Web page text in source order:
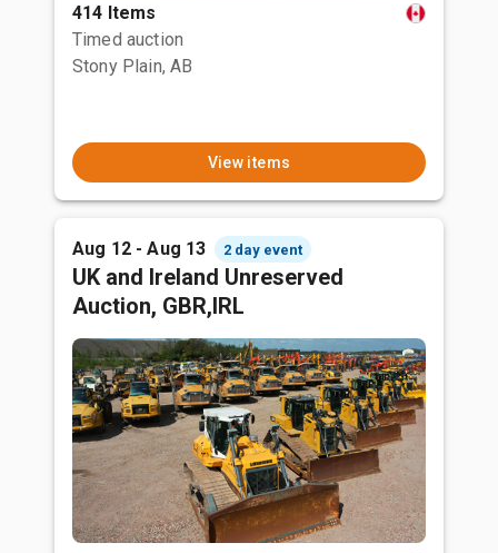
414 Items
Timed auction
Stony Plain, AB
View items
Aug 12 - Aug 13 2 day event
UK and Ireland Unreserved
Auction, GBR,IRL